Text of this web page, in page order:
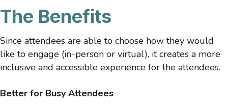
The Benefits
Since attendees are able to choose how they would
like to engage (in-person or virtual), it creates a more
inclusive and accessible experience for the attendees.
Better for Busy Attendees